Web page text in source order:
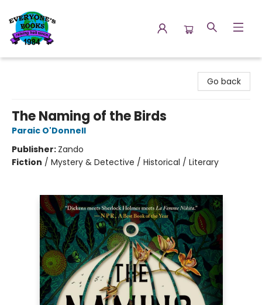
Go back
The Naming of the Birds
Paraic O'Donnell
Publisher: Zando
Fiction / Mystery & Detective / Historical / Literary